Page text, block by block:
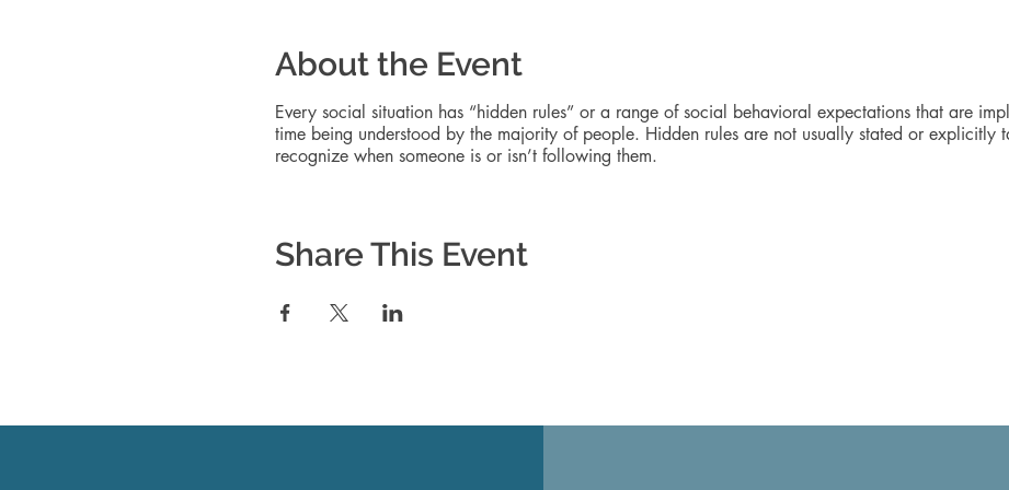
About the Event
Every social situation has “hidden rules” or a range of social behavioral expectations that are
time being understood by the majority of people. Hidden rules are not usually stated or explicitly
recognize when someone is or isn’t following them.
Share This Event